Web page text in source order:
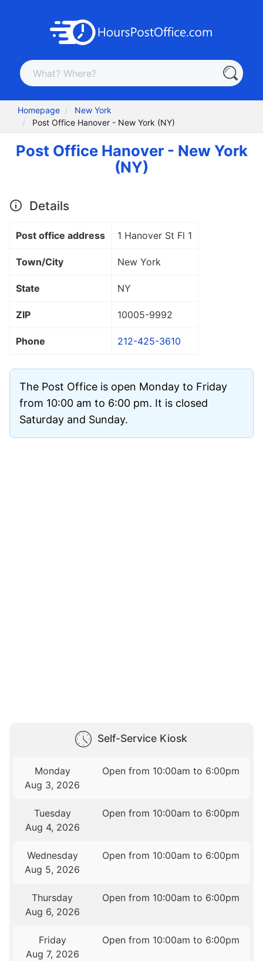
Homepage
New York
Post Office Hanover - New York (NY)
Post Office Hanover - New York
(NY)
Details
Post office address 1 Hanover St Fl 1
Town/City New York
State NY
ZIP 10005-9992
Phone 212-425-3610
The Post Office is open Monday to Friday
from 10:00 am to 6:00 pm. It is closed
Saturday and Sunday.
Self-Service Kiosk
Monday
Aug 3, 2026
Open from 10:00am to 6:00pm
Tuesday
Aug 4, 2026
Open from 10:00am to 6:00pm
Wednesday
Aug 5, 2026
Open from 10:00am to 6:00pm
Thursday
Aug 6, 2026
Open from 10:00am to 6:00pm
Friday
Aug 7, 2026
Open from 10:00am to 6:00pm